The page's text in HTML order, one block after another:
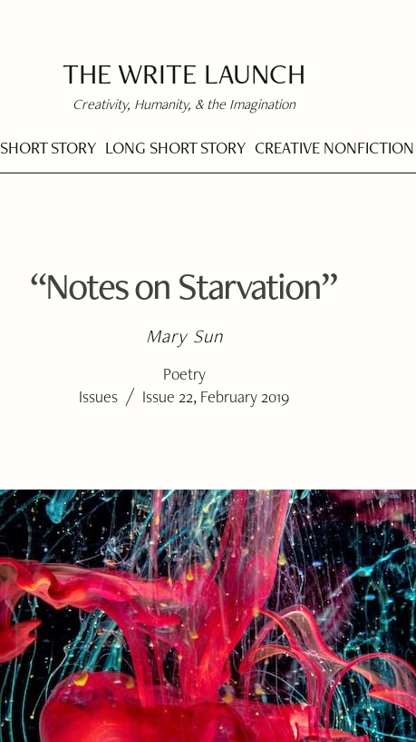
THE WRITE LAUNCH
Creativity, Humanity, & the Imagination
SHORT STORY LONG SHORT STORY CREATIVE NONFICTION
“Notes on Starvation”
Mary Sun
Poetry
Issues / Issue 22, February 2019